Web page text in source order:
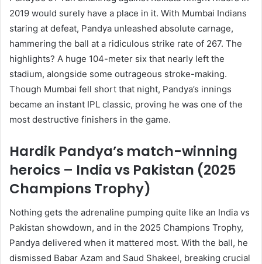
2019 would surely have a place in it. With Mumbai Indians
staring at defeat, Pandya unleashed absolute carnage,
hammering the ball at a ridiculous strike rate of 267. The
highlights? A huge 104-meter six that nearly left the
stadium, alongside some outrageous stroke-making.
Though Mumbai fell short that night, Pandya’s innings
became an instant IPL classic, proving he was one of the
most destructive finishers in the game.
Hardik Pandya’s match-winning
heroics – India vs Pakistan (2025
Champions Trophy)
Nothing gets the adrenaline pumping quite like an India vs
Pakistan showdown, and in the 2025 Champions Trophy,
Pandya delivered when it mattered most. With the ball, he
dismissed Babar Azam and Saud Shakeel, breaking crucial